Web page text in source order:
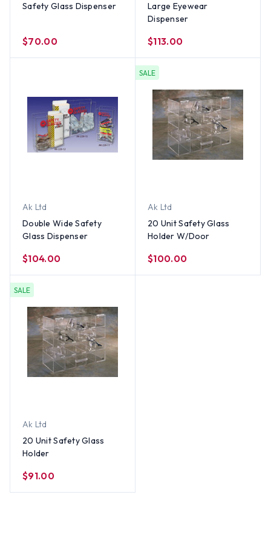
Safety Glass Dispenser
$70.00
Large Eyewear
Dispenser
$113.00
Ak Ltd
Double Wide Safety
Glass Dispenser
$104.00
SALE
Ak Ltd
20 Unit Safety Glass
Holder W/Door
$100.00
SALE
Ak Ltd
20 Unit Safety Glass
Holder
$91.00